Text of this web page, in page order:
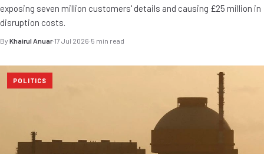
exposing seven million customers' details and causing £25 million in
disruption costs.
By Khairul Anuar·17 Jul 2026·5 min read
POLITICS